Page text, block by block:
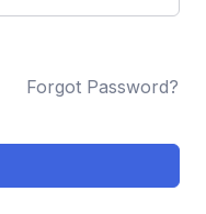
Forgot Password?